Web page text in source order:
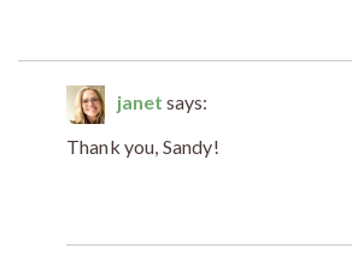
janet says:
Thank you, Sandy!